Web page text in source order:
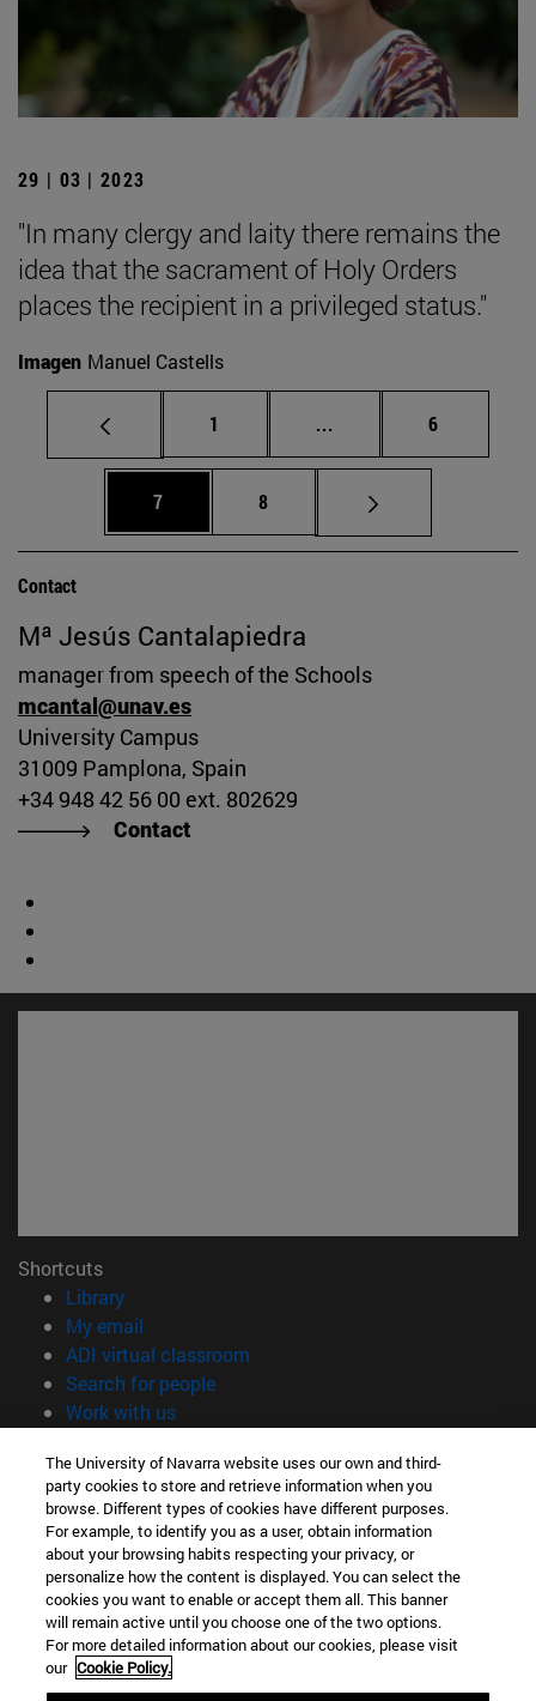
29 | 03 | 2023
"In many clergy and laity there remains the
idea that the sacrament of Holy Orders
places the recipient in a privileged status."
Imagen Manuel Castells
Page
1 ... Intermediate pages
Page
6
Page
7 Page
8
Contact
Mª Jesús Cantalapiedra
manager from speech of the Schools
mcantal@unav.es
University Campus
31009 Pamplona, Spain
+34 948 42 56 00 ext. 802629
Contact
Shortcuts
Library(opens in new window)
My email
ADI virtual classroom
Search for people(opens in new window)
Work with us(opens in new window)
Information
TEL. +34 948 42 56 00
WHAT DEGREE ARE YOU INTERESTED IN?
WHICH MASTER'S DEGREE ARE YOU INTERESTED IN?
© University of Navarra
Legal information
Accessibility
Cookie settings
The University of Navarra website uses our own and third-
party cookies to store and retrieve information when you
browse. Different types of cookies have different purposes.
For example, to identify you as a user, obtain information
about your browsing habits respecting your privacy, or
personalize how the content is displayed. You can select the
cookies you want to enable or accept them all. This banner
will remain active until you choose one of the two options.
For more detailed information about our cookies, please visit
our Cookie Policy.